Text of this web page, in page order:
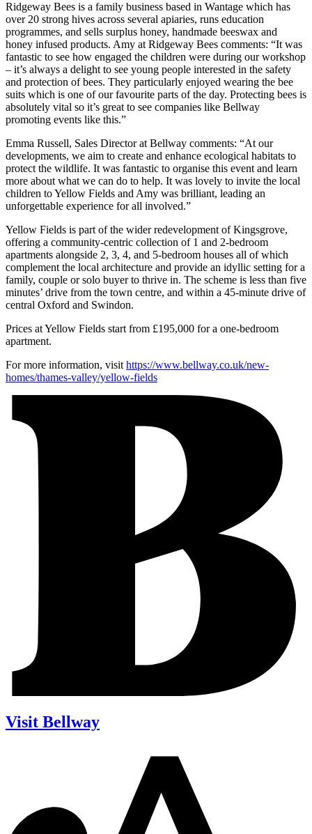
Ridgeway Bees is a family business based in Wantage which has
over 20 strong hives across several apiaries, runs education
programmes, and sells surplus honey, handmade beeswax and
honey infused products. Amy at Ridgeway Bees comments: “It was
fantastic to see how engaged the children were during our workshop
– it’s always a delight to see young people interested in the safety
and protection of bees. They particularly enjoyed wearing the bee
suits which is one of our favourite parts of the day. Protecting bees is
absolutely vital so it’s great to see companies like Bellway
promoting events like this.”
Emma Russell, Sales Director at Bellway comments: “At our
developments, we aim to create and enhance ecological habitats to
protect the wildlife. It was fantastic to organise this event and learn
more about what we can do to help. It was lovely to invite the local
children to Yellow Fields and Amy was brilliant, leading an
unforgettable experience for all involved.”
Yellow Fields is part of the wider redevelopment of Kingsgrove,
offering a community-centric collection of 1 and 2-bedroom
apartments alongside 2, 3, 4, and 5-bedroom houses all of which
complement the local architecture and provide an idyllic setting for a
family, couple or solo buyer to thrive in. The scheme is less than five
minutes’ drive from the town centre, and within a 45-minute drive of
central Oxford and Swindon.
Prices at Yellow Fields start from £195,000 for a one-bedroom
apartment.
For more information, visit https://www.bellway.co.uk/new-
homes/thames-valley/yellow-fields
Visit Bellway